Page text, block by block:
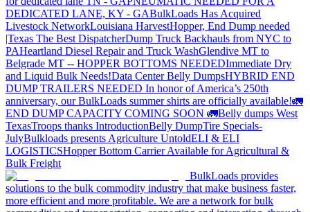
DEDICATED LANE, KY - GABulkLoads Has Acquired
Livestock NetworkLouisiana HarvestHopper, End Dump needed
|Texas The Best DispatcherDump Truck Backhauls from NYC to
PAHeartland Diesel Repair and Truck WashGlendive MT to
Belgrade MT -- HOPPER BOTTOMS NEEDEDImmediate Dry
and Liquid Bulk Needs!Data Center Belly DumpsHYBRID END
DUMP TRAILERS NEEDED In honor of America’s 250th
anniversary, our BulkLoads summer shirts are officially available!🚛
END DUMP CAPACITY COMING SOON 🚛Belly dumps West
TexasTroops thanks IntroductionBelly DumpTire Specials-
JulyBulkloads presents Agriculture UntoldELI & ELI
LOGISTICSHopper Bottom Carrier Available for Agricultural &
Bulk Freight
BulkLoads provides
solutions to the bulk commodity industry that make business faster,
more efficient and more profitable. We are a network for bulk